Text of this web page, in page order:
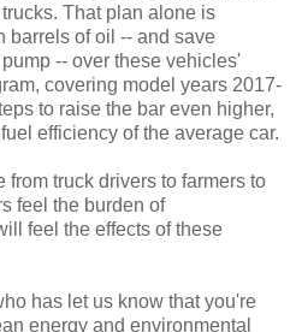
That plan alone is
barrels of oil -- and save
-- over these vehicles'
covering model years 2017-
to raise the bar even higher,
efficiency of the average car.
truck drivers to farmers to
feel the burden of
feel the effects of these
has let us know that you're
energy and environmental